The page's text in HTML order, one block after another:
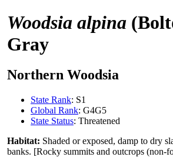
Woodsia alpina
Gray
Northern Woodsia
State Rank: S1
Global Rank: G4G5
State Status: Threatened
Habitat: Shaded or exposed, damp to dry
banks. [Rocky summits and outcrops (non-